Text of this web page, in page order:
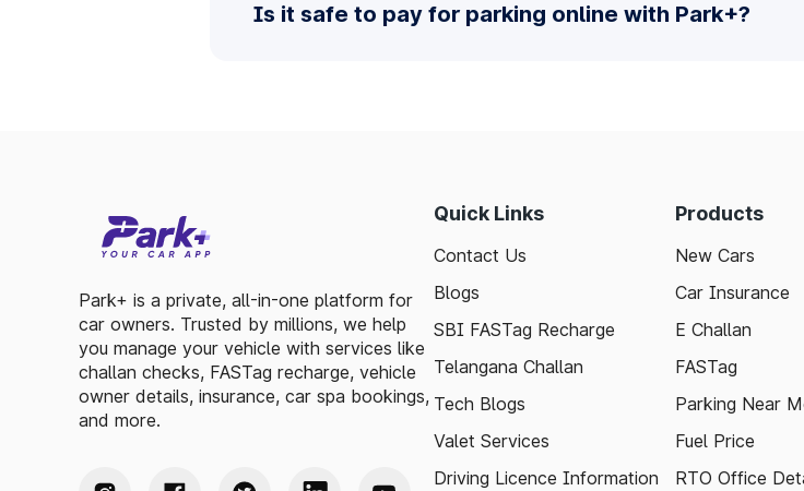
Is it safe to pay for parking online with Park+?
Park+ is a private, all-in-one platform for
car owners. Trusted by millions, we help
you manage your vehicle with services like
challan checks, FASTag recharge, vehicle
owner details, insurance, car spa bookings,
and more.
Quick Links
Contact Us
Blogs
SBI FASTag Recharge
Telangana Challan
Tech Blogs
Valet Services
Driving Licence Information
Products
New Cars
Car Insurance
E Challan
FASTag
Parking Near
Fuel Price
RTO Office